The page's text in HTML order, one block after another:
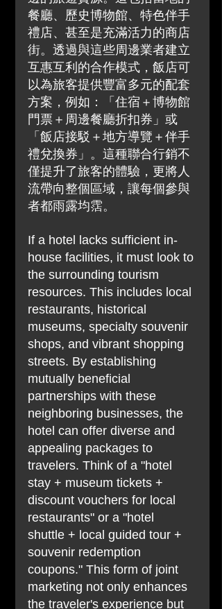
餐廳、歷史博物館、特色伴手
禮店、甚至是充滿活力的商店
街。透過與這些周邊業者建立
互惠互利的合作模式，飯店可
以為旅客提供豐富多元的配套
方案，例如：「住宿＋博物館
門票＋周邊餐廳折扣券」或
「飯店接駁＋地方導覽＋伴手
禮兌換券」。這種聯合行銷不
僅提升了旅客的體驗，更將人
流帶向整個區域，讓每個參與
者都雨露均霑。
If a hotel lacks sufficient in-
house facilities, it must look to
the surrounding tourism
resources. This includes local
restaurants, historical
museums, specialty souvenir
shops, and vibrant shopping
streets. By establishing
mutually beneficial
partnerships with these
neighboring businesses, the
hotel can offer diverse and
appealing packages to
travelers. Think of a "hotel
stay + museum tickets +
discount vouchers for local
restaurants" or a "hotel
shuttle + local guided tour +
souvenir redemption
coupons." This form of joint
marketing not only enhances
the traveler's experience but